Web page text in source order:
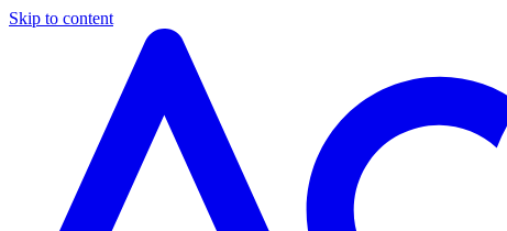
Skip to content